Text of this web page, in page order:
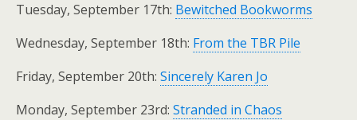
Tuesday, September 17th: Bewitched Bookworms
Wednesday, September 18th: From the TBR Pile
Friday, September 20th: Sincerely Karen Jo
Monday, September 23rd: Stranded in Chaos